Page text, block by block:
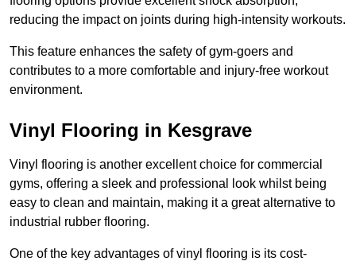
reducing the impact on joints during high-intensity workouts.
This feature enhances the safety of gym-goers and
contributes to a more comfortable and injury-free workout
environment.
Vinyl Flooring in Kesgrave
Vinyl flooring is another excellent choice for commercial
gyms, offering a sleek and professional look whilst being
easy to clean and maintain, making it a great alternative to
industrial rubber flooring.
One of the key advantages of vinyl flooring is its cost-